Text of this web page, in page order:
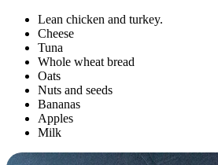
Lean chicken and turkey.
Cheese
Tuna
Whole wheat bread
Oats
Nuts and seeds
Bananas
Apples
Milk